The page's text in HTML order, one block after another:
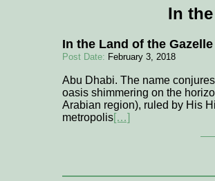
In
In the Land of the
Post Date: February 3, 2018
Abu Dhabi. The name
oasis shimmering on the
Arabian region), ruled by His
metropolis[…]